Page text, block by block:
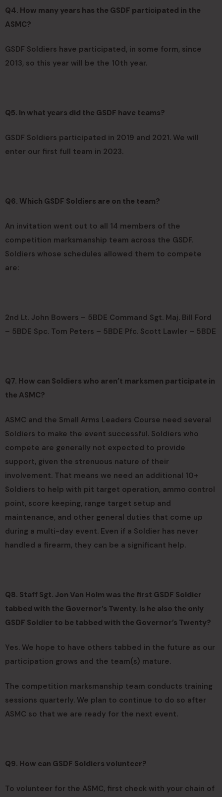
Q4. How many years has the GSDF participated in the
ASMC?
GSDF Soldiers have participated, in some form, since
2013, so this year will be the 10th year.
Q5. In what years did the GSDF have teams?
GSDF Soldiers participated in 2019 and 2021. We will
enter our first full team in 2023.
Q6. Which GSDF Soldiers are on the team?
An invitation went out to all 14 members of the
competition marksmanship team across the GSDF.
Soldiers whose schedules allowed them to compete
are:
2nd Lt. John Bowers – 5BDE Command Sgt. Maj. Bill Ford
– 5BDE Spc. Tom Peters – 5BDE Pfc. Scott Lawler – 5BDE
Q7. How can Soldiers who aren’t marksmen participate in
the ASMC?
ASMC and the Small Arms Leaders Course need several
Soldiers to make the event successful. Soldiers who
compete are generally not expected to provide
support, given the strenuous nature of their
involvement. That means we need an additional 10+
Soldiers to help with pit target operation, ammo control
point, score keeping, range target setup and
maintenance, and other general duties that come up
during a multi-day event. Even if a Soldier has never
handled a firearm, they can be a significant help.
Q8. Staff Sgt. Jon Van Holm was the first GSDF Soldier
tabbed with the Governor’s Twenty. Is he also the only
GSDF Soldier to be tabbed with the Governor’s Twenty?
Yes. We hope to have others tabbed in the future as our
participation grows and the team(s) mature.
The competition marksmanship team conducts training
sessions quarterly. We plan to continue to do so after
ASMC so that we are ready for the next event.
Q9. How can GSDF Soldiers volunteer?
To volunteer for the ASMC, first check with your chain of